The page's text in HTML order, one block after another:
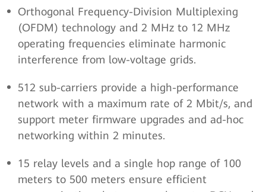
Orthogonal Frequency-Division Multiplexing
(OFDM) technology and 2 MHz to 12 MHz
operating frequencies eliminate harmonic
interference from low-voltage grids.
512 sub-carriers provide a high-performance
network with a maximum rate of 2 Mbit/s, and
support meter firmware upgrades and ad-hoc
networking within 2 minutes.
15 relay levels and a single hop range of 100
meters to 500 meters ensure efficient